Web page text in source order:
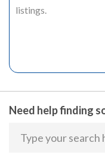
listings.
Need help finding